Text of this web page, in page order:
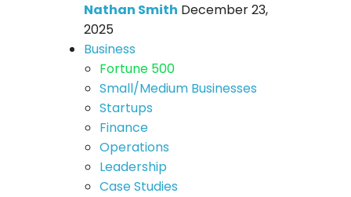
Nathan Smith December 23,
2025
Business
Fortune 500
Small/Medium Businesses
Startups
Finance
Operations
Leadership
Case Studies